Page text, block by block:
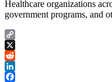
Healthcare organizations
government programs, and
Copy
Link
X
Reddit
LinkedIn